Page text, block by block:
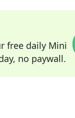
free daily Mini
no paywall.